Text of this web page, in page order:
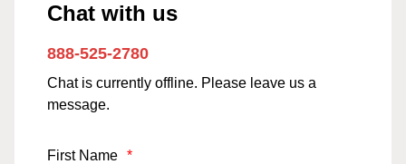
Chat with us
888-525-2780
Chat is currently offline. Please leave us a
message.
First Name *